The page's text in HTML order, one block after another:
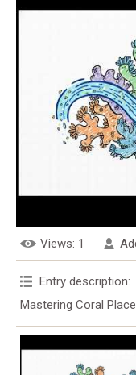
Views: 1
Entry description:
Mastering Coral